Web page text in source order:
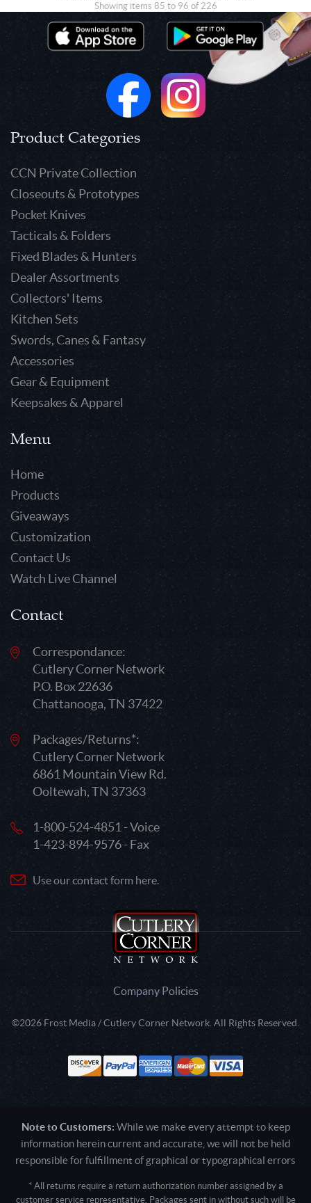
Showing items 85 to 96 of 226
Product Categories
CCN Private Collection
Closeouts & Prototypes
Pocket Knives
Tacticals & Folders
Fixed Blades & Hunters
Dealer Assortments
Collectors' Items
Kitchen Sets
Swords, Canes & Fantasy
Accessories
Gear & Equipment
Keepsakes & Apparel
Menu
Home
Products
Giveaways
Customization
Contact Us
Watch Live Channel
Contact
Correspondance:
Cutlery Corner Network
P.O. Box 22636
Chattanooga, TN 37422
Packages/Returns*:
Cutlery Corner Network
6861 Mountain View Rd.
Ooltewah, TN 37363
1-800-524-4851 - Voice
1-423-894-9576 - Fax
Use our contact form here.
Company Policies
©2026 Frost Media / Cutlery Corner Network. All Rights Reserved.
Note to Customers: While we make every attempt to keep
information herein current and accurate, we will not be held
responsible for fulfillment of graphical or typographical errors
* All returns require a return authorization number assigned by a
customer service representative. Packages sent in without such will be